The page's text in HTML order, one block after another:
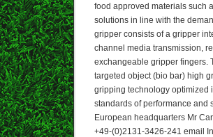
food approved materials such
solutions in line with the
gripper consists of a gripper
channel media transmission,
exchangeable gripper fingers.
targeted object (bio bar) high
gripping technology optimized
standards of performance and
European headquarters Mr
+49-(0)2131-3426-241 email